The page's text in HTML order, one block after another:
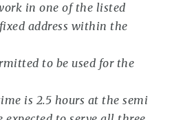
in one of the listed
address within the
to be used for the
is 2.5 hours at the semi